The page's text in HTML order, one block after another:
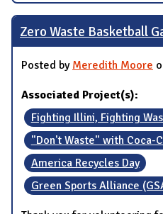
Zero Waste Basketball
Posted by Meredith Moore
Associated Project(s):
Fighting Illini, Fighting
"Don't Waste" with Coca-
America Recycles Day
Green Sports Alliance